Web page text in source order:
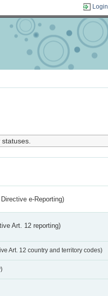
Login
statuses.
e-Reporting)
Art. 12 reporting)
Art. 12 country and territory codes)